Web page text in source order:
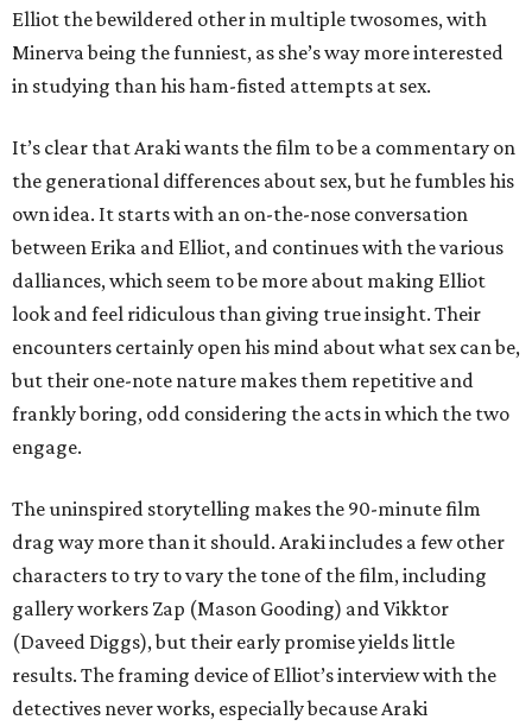
Elliot the bewildered other in multiple twosomes, with
Minerva being the funniest, as she’s way more interested
in studying than his ham-fisted attempts at sex.
It’s clear that Araki wants the film to be a commentary on
the generational differences about sex, but he fumbles his
own idea. It starts with an on-the-nose conversation
between Erika and Elliot, and continues with the various
dalliances, which seem to be more about making Elliot
look and feel ridiculous than giving true insight. Their
encounters certainly open his mind about what sex can be,
but their one-note nature makes them repetitive and
frankly boring, odd considering the acts in which the two
engage.
The uninspired storytelling makes the 90-minute film
drag way more than it should. Araki includes a few other
characters to try to vary the tone of the film, including
gallery workers Zap (Mason Gooding) and Vikktor
(Daveed Diggs), but their early promise yields little
results. The framing device of Elliot’s interview with the
detectives never works, especially because Araki